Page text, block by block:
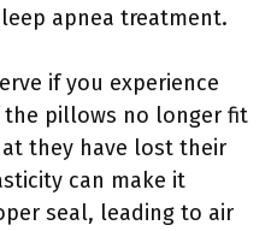
apnea treatment.
if you experience
pillows no longer fit
they have lost their
can make it
seal, leading to air